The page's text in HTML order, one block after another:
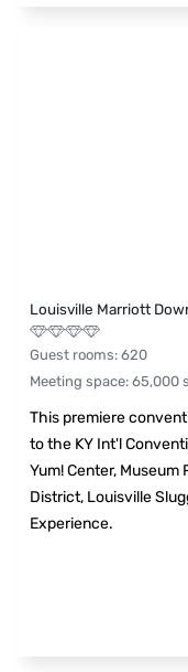
Louisville Marriott
Guest rooms: 620
Meeting space: 65,000
This premiere
to the KY Int'l
Yum! Center, Museum
District, Louisville
Experience.